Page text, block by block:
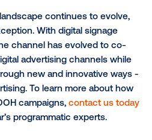
personalize
to customize creatives
ad is being shown. From